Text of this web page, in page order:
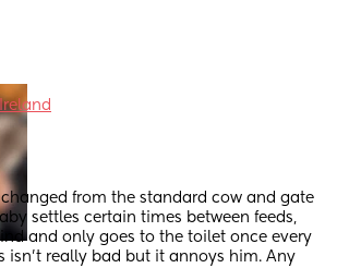
changed from the standard cow and gate
settles certain times between feeds,
and only goes to the toilet once every
isn’t really bad but it annoys him. Any